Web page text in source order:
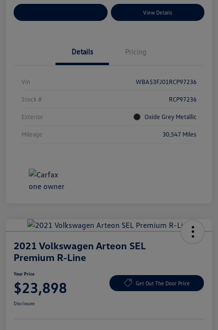
View Details
Details Pricing
Vin WBA53FJ01RCP97236
Stock # RCP97236
Exterior Oxide Grey Metallic
Mileage 30,547 Miles
2021 Volkswagen Arteon SEL
Premium R-Line
Your Price
$23,898 Get Out The Door Price
Disclosure